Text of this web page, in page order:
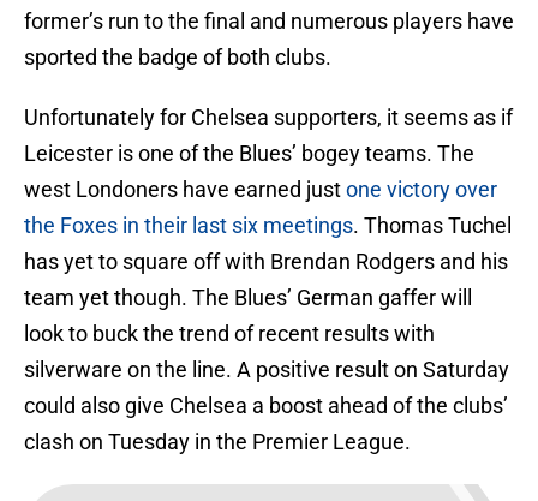
former’s run to the final and numerous players have
sported the badge of both clubs.
Unfortunately for Chelsea supporters, it seems as if
Leicester is one of the Blues’ bogey teams. The
west Londoners have earned justone victory over
the Foxes in their last six meetings. Thomas Tuchel
has yet to square off with Brendan Rodgers and his
team yet though. The Blues’ German gaffer will
look to buck the trend of recent results with
silverware on the line. A positive result on Saturday
could also give Chelsea a boost ahead of the clubs’
clash on Tuesday in the Premier League.